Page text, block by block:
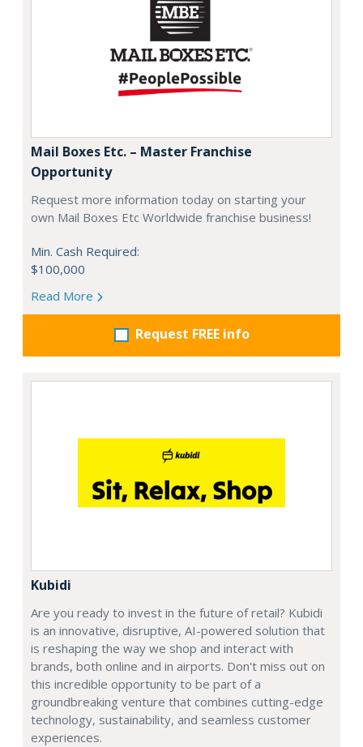
Mail Boxes Etc. – Master Franchise
Opportunity
Request more information today on starting your
own Mail Boxes Etc Worldwide franchise business!
Min. Cash Required:
$100,000
Read More
Request FREE info
Kubidi
Are you ready to invest in the future of retail? Kubidi
is an innovative, disruptive, AI-powered solution that
is reshaping the way we shop and interact with
brands, both online and in airports. Don't miss out on
this incredible opportunity to be part of a
groundbreaking venture that combines cutting-edge
technology, sustainability, and seamless customer
experiences.